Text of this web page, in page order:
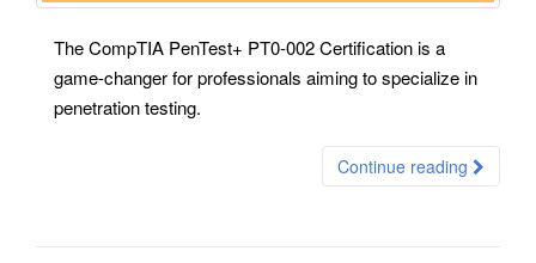
The CompTIA PenTest+ PT0-002 Certification is a
game-changer for professionals aiming to specialize in
penetration testing.
Continue reading